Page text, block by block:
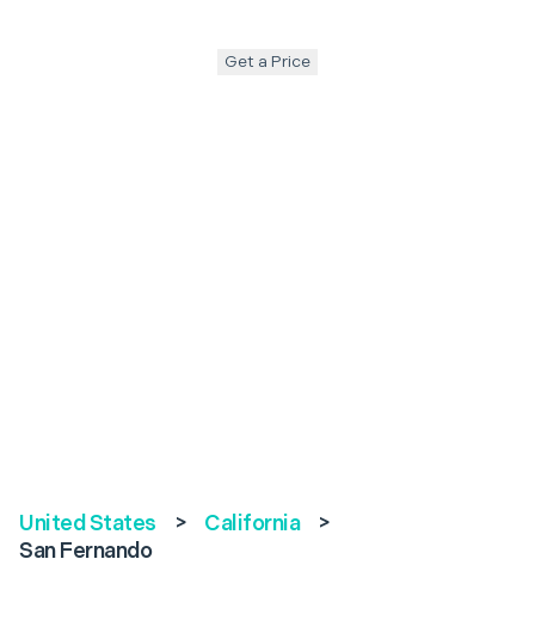
Get a Price
United States > California
>
San Fernando